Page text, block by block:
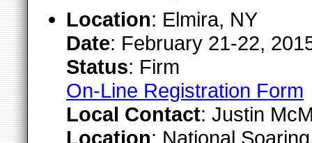
Location: Elmira, NY
Date: February 21-22,
Status: Firm
On-Line Registration Form
Local Contact: Justin
Location: National